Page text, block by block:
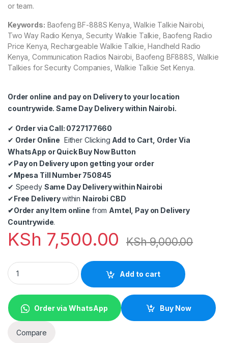
or team.
Keywords: Baofeng BF-888S Kenya, Walkie Talkie Nairobi,
Two Way Radio Kenya, Security Walkie Talkie, Baofeng Radio
Price Kenya, Rechargeable Walkie Talkie, Handheld Radio
Kenya, Communication Radios Nairobi, Baofeng BF888S, Walkie
Talkies for Security Companies, Walkie Talkie Set Kenya.
Order online and pay on Delivery to your location
countrywide. Same Day Delivery within Nairobi.
✔ Order via Call: 0727177660
✔ Order Online Either Clicking Add to Cart, Order Via
WhatsApp or Quick Buy Now Button
✔Pay on Delivery upon getting your order
✔Mpesa Till Number 750845
✔ Speedy Same Day Delivery within Nairobi
✔Free Deliverywithin Nairobi CBD
✔Order any Item online from Amtel, Pay on Delivery
Countrywide.
KSh 7,500.00 KSh9,000.00
6 Pieces Baofeng BF-888S Dual Band Handheld Walkie
Add to cart
Order via WhatsApp Buy Now
Compare